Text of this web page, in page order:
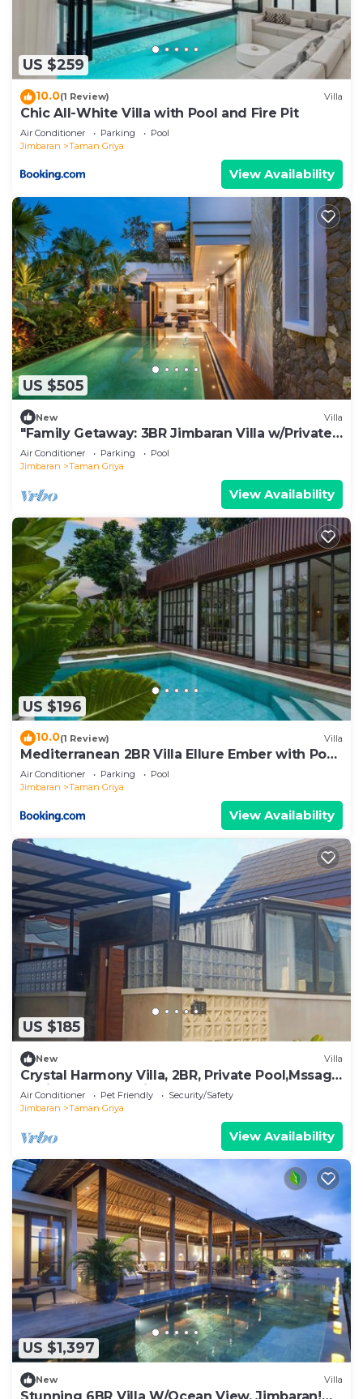
US $259
10.0(1 Review) Villa
Chic All-White Villa with Pool and Fire Pit
Air Conditioner Parking
Pool
Jimbaran
Taman Griya
View Availability
US $505
New Villa
"Family Getaway: 3BR Jimbaran Villa w/Private
Pool – Near Beach"
Air Conditioner Parking
Pool
Jimbaran
Taman Griya
View Availability
US $196
10.0(1 Review) Villa
Mediterranean 2BR Villa Ellure Ember with Pool
& Lush Garden
Air Conditioner Parking
Pool
Jimbaran
Taman Griya
View Availability
US $185
New Villa
Crystal Harmony Villa, 2BR, Private Pool,Mssage
Chair,Bathtub,15 Mins to beach
Air Conditioner Pet Friendly
Security/Safety
Jimbaran
Taman Griya
View Availability
US $1,397
New Villa